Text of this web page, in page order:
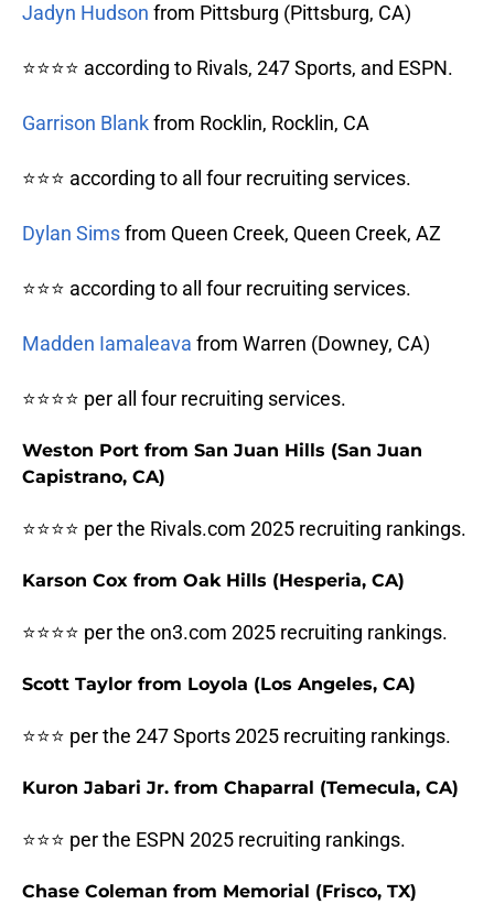
Jadyn Hudson from Pittsburg (Pittsburg, CA)
⭐⭐⭐⭐ according to Rivals, 247 Sports, and ESPN.
Garrison Blankfrom Rocklin, Rocklin, CA
⭐⭐⭐ according to all four recruiting services.
Dylan Simsfrom Queen Creek, Queen Creek, AZ
⭐⭐⭐ according to all four recruiting services.
Madden Iamaleava from Warren (Downey, CA)
⭐⭐⭐⭐ per all four recruiting services.
Weston Port from San Juan Hills (San Juan
Capistrano, CA)
⭐⭐⭐⭐ per the Rivals.com 2025 recruiting rankings.
Karson Cox from Oak Hills (Hesperia, CA)
⭐⭐⭐⭐ per the on3.com 2025 recruiting rankings.
Scott Taylor from Loyola (Los Angeles, CA)
⭐⭐⭐ per the 247 Sports 2025 recruiting rankings.
Kuron Jabari Jr. from Chaparral (Temecula, CA)
⭐⭐⭐ per the ESPN 2025 recruiting rankings.
Chase Coleman from Memorial (Frisco, TX)